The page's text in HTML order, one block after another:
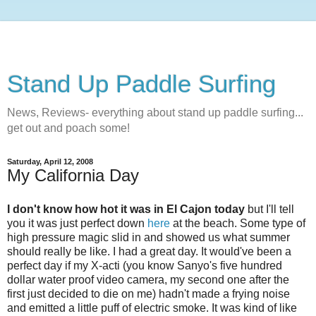
Stand Up Paddle Surfing
News, Reviews- everything about stand up paddle surfing...
get out and poach some!
Saturday, April 12, 2008
My California Day
I don't know how hot it was in El Cajon today but I'll tell
you it was just perfect down here at the beach. Some type of
high pressure magic slid in and showed us what summer
should really be like. I had a great day. It would've been a
perfect day if my X-acti (you know Sanyo's five hundred
dollar water proof video camera, my second one after the
first just decided to die on me) hadn't made a frying noise
and emitted a little puff of electric smoke. It was kind of like